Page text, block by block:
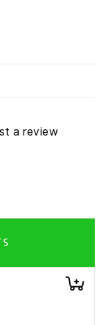
a review